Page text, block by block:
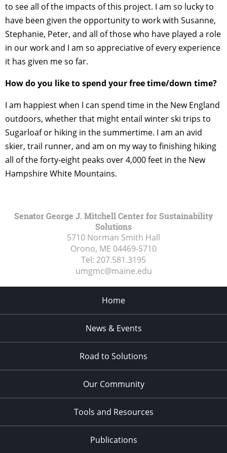
to see all of the impacts of this project. I am so lucky to
have been given the opportunity to work with Susanne,
Stephanie, Peter, and all of those who have played a role
in our work and I am so appreciative of every experience
it has given me so far.
How do you like to spend your free time/down time?
I am happiest when I can spend time in the New England
outdoors, whether that might entail winter ski trips to
Sugarloaf or hiking in the summertime. I am an avid
skier, trail runner, and am on my way to finishing hiking
all of the forty-eight peaks over 4,000 feet in the New
Hampshire White Mountains.
Senator George J. Mitchell Center for Sustainability
Solutions
5710 Norman Smith Hall
Orono, ME 04469-5710
Tel: 207.581.3195
umgmc@maine.edu
Home
News & Events
Road to Solutions
Our Community
Tools and Resources
Publications